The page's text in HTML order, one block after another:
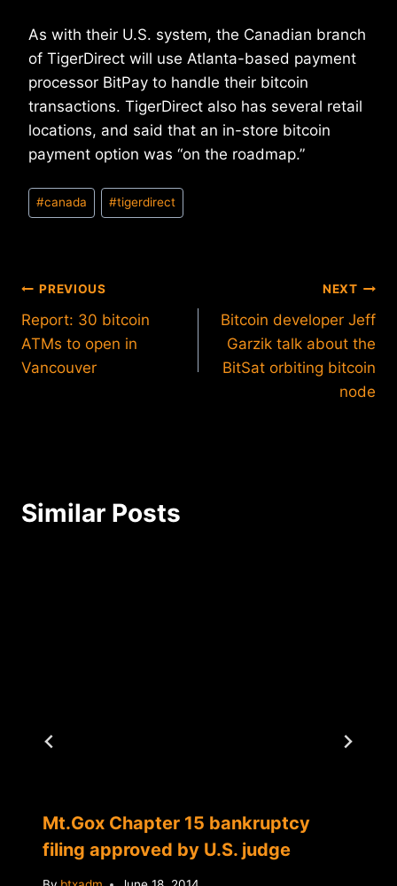
As with their U.S. system, the Canadian branch
of TigerDirect will use Atlanta-based payment
processor BitPay to handle their bitcoin
transactions. TigerDirect also has several retail
locations, and said that an in-store bitcoin
payment option was “on the roadmap.”
Post
Tags:
#canada #tigerdirect
Post
navigation
PREVIOUS
Report: 30 bitcoin
ATMs to open in
Vancouver
NEXT
Bitcoin developer Jeff
Garzik talk about the
BitSat orbiting bitcoin
node
Similar Posts
Mt.Gox Chapter 15 bankruptcy
filing approved by U.S. judge